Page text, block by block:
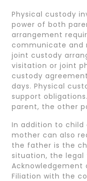
Physical custody
power of both
arrangement
communicate and
joint custody
visitation or joint
custody
days. Physical
support
parent, the other
In addition to child
mother can also
the father is the
situation, the
Acknowledgement
Filiation with the